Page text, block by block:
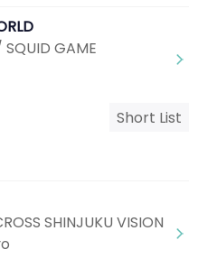
SQUID GAME
Short List
SHINJUKU VISION